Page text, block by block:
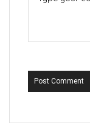
Post Comment